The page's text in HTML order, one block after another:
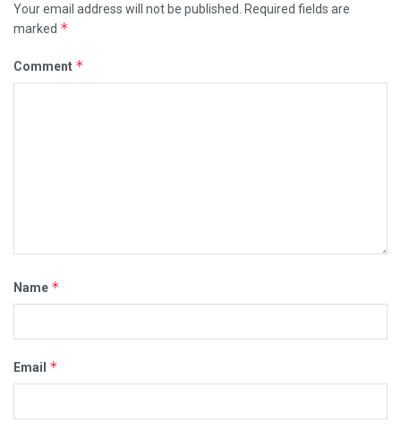
Your email address will not be published. Required fields are
marked *
Comment *
Name *
Email *